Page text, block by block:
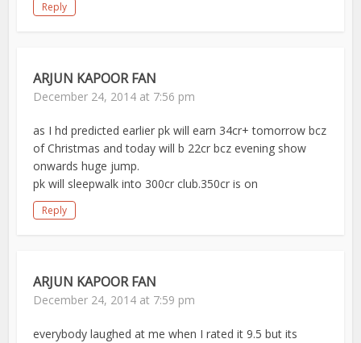
Reply
ARJUN KAPOOR FAN
December 24, 2014 at 7:56 pm
as I hd predicted earlier pk will earn 34cr+ tomorrow bcz
of Christmas and today will b 22cr bcz evening show
onwards huge jump.
pk will sleepwalk into 300cr club.350cr is on
Reply
ARJUN KAPOOR FAN
December 24, 2014 at 7:59 pm
everybody laughed at me when I rated it 9.5 but its